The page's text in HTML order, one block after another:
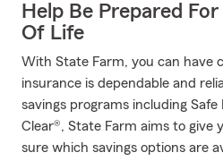
Help Be Prepared
Of Life
With State Farm, you can have
insurance is dependable and
savings programs including
Clear®, State Farm aims to give
sure which savings options are